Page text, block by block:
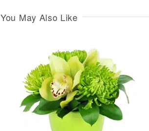
You May Also Like